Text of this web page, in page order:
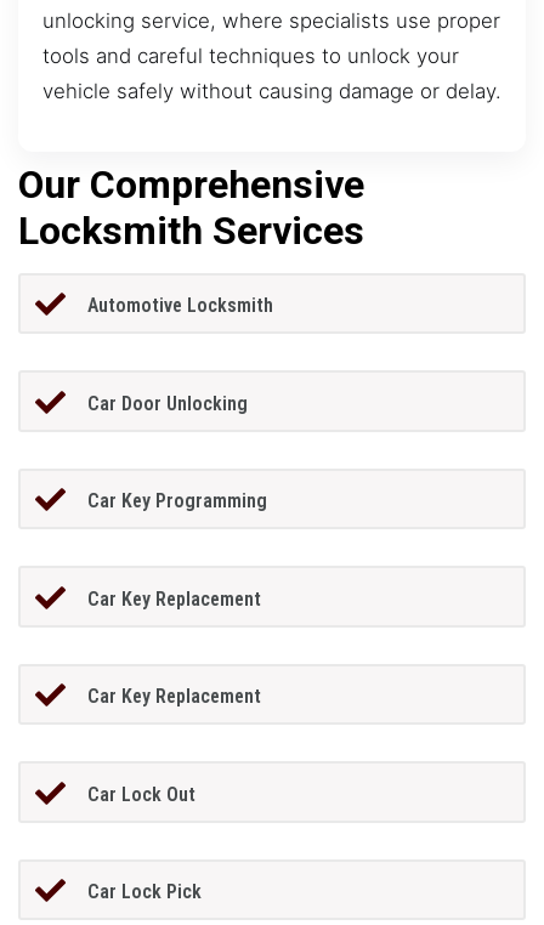
unlocking service, where specialists use proper
tools and careful techniques to unlock your
vehicle safely without causing damage or delay.
Our Comprehensive
Locksmith Services
Automotive Locksmith
Car Door Unlocking
Car Key Programming
Car Key Replacement
Car Key Replacement
Car Lock Out
Car Lock Pick